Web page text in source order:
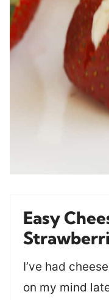
Easy
I’ve had
on my mind